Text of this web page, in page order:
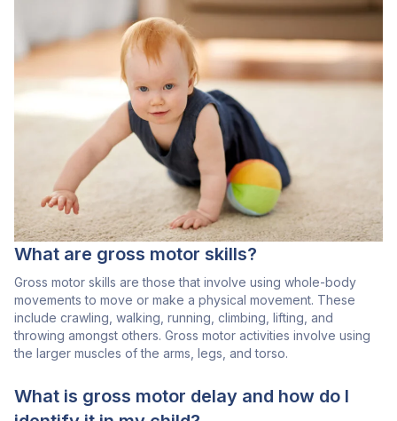
What are gross motor skills?
Gross motor skills are those that involve using whole-body
movements to move or make a physical movement. These
include crawling, walking, running, climbing, lifting, and
throwing amongst others. Gross motor activities involve using
the larger muscles of the arms, legs, and torso.
What is gross motor delay and how do I